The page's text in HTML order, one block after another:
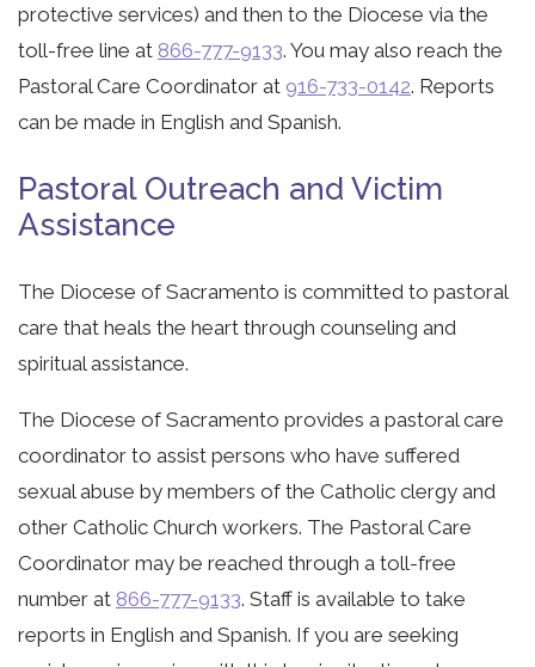
protective services) and then to the Diocese via the
toll-free line at 866-777-9133. You may also reach the
Pastoral Care Coordinator at 916-733-0142. Reports
can be made in English and Spanish.
Pastoral Outreach and Victim
Assistance
The Diocese of Sacramento is committed to pastoral
care that heals the heart through counseling and
spiritual assistance.
The Diocese of Sacramento provides a pastoral care
coordinator to assist persons who have suffered
sexual abuse by members of the Catholic clergy and
other Catholic Church workers. The Pastoral Care
Coordinator may be reached through a toll-free
number at 866-777-9133. Staff is available to take
reports in English and Spanish. If you are seeking